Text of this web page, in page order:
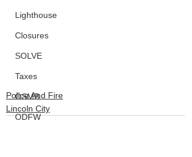
Lighthouse
Closures
SOLVE
Taxes
OSMB
ODFW
Police And Fire
Lincoln City